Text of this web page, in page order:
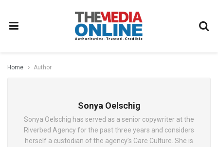
Home Author
Sonya Oelschig
Sonya Oelschig has served as a senior copywriter at the
Riverbed Agency for the past three years and considers
herself a custodian of the agency’s Care Culture. She is